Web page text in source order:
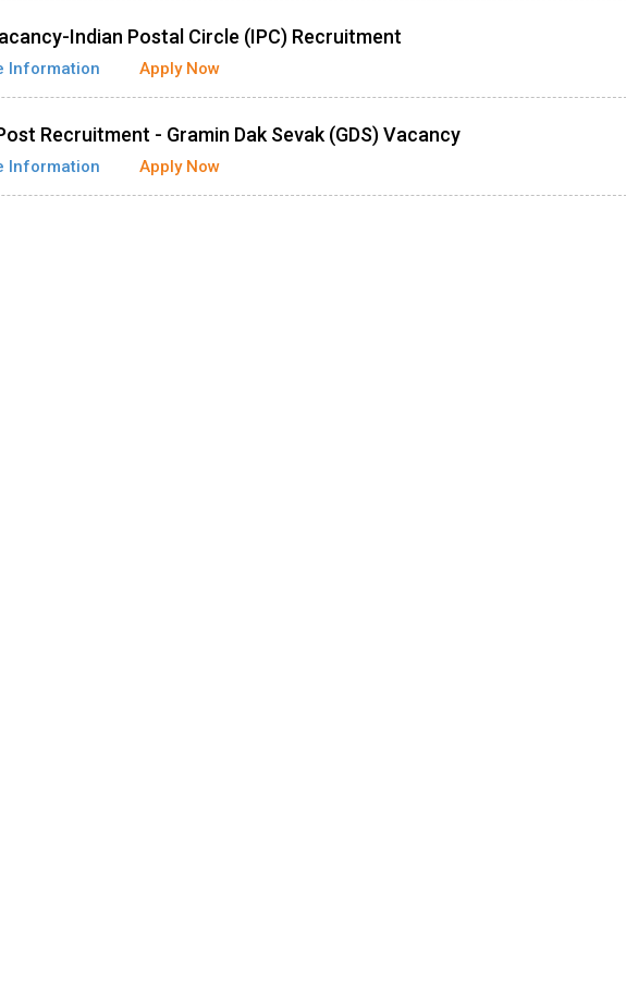
Indian Postal Circle (IPC) Recruitment
Information Apply Now
Recruitment - Gramin Dak Sevak (GDS) Vacancy
Information Apply Now